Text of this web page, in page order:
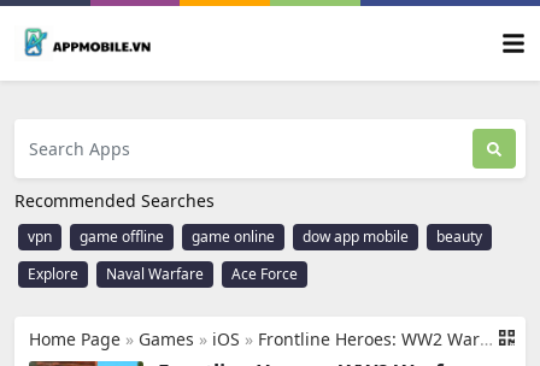
Recommended Searches
vpn game offline game online dow app mobile
beauty
Explore
Naval Warfare Ace Force
Home Page » Games » iOS » Frontline Heroes: WW2 Warfare